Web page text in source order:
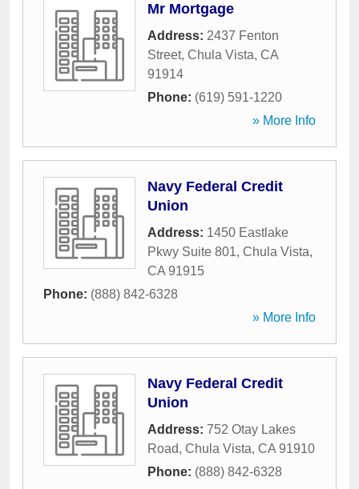
Mr Mortgage
Address: 2437 Fenton
Street, Chula Vista, CA
91914
Phone: (619) 591-1220
» More Info
Navy Federal Credit
Union
Address: 1450 Eastlake
Pkwy Suite 801, Chula Vista,
CA 91915
Phone: (888) 842-6328
» More Info
Navy Federal Credit
Union
Address: 752 Otay Lakes
Road, Chula Vista, CA 91910
Phone: (888) 842-6328